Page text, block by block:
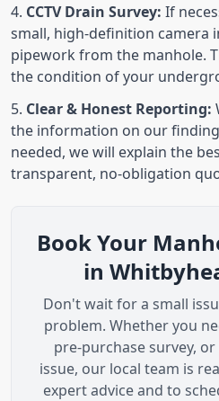
CCTV Drain Survey: If
small, high-definition camera
pipework from the manhole.
the condition of your
Clear & Honest Reporting:
the information on our
needed, we will explain the
transparent, no-obligation
Book Your
in
Don't wait for a small
problem. Whether you
pre-purchase survey,
issue, our local team is
expert advice and to